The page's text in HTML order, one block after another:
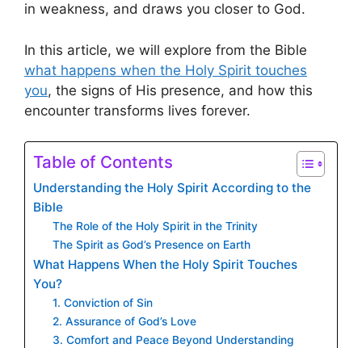
in weakness, and draws you closer to God.
In this article, we will explore from the Bible
what happens when the Holy Spirit touches
you, the signs of His presence, and how this
encounter transforms lives forever.
Table of Contents
Understanding the Holy Spirit According to the
Bible
The Role of the Holy Spirit in the Trinity
The Spirit as God’s Presence on Earth
What Happens When the Holy Spirit Touches
You?
1. Conviction of Sin
2. Assurance of God’s Love
3. Comfort and Peace Beyond Understanding